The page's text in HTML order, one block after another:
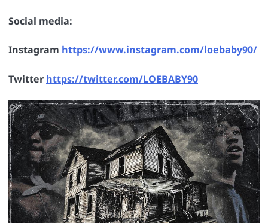
Social media:
Instagram https://www.instagram.com/loebaby90/
Twitter https://twitter.com/LOEBABY90